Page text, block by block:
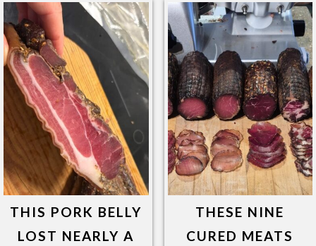
THIS PORK BELLY
LOST NEARLY A
THESE NINE
CURED MEATS